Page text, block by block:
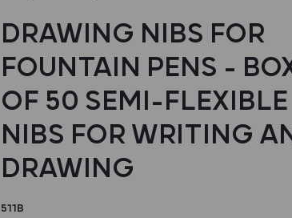
DRAWING NIBS FOR
FOUNTAIN PENS –
OF 50 SEMI-FLEXIBLE
NIBS FOR WRITING
DRAWING
511B